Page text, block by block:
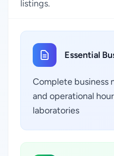
listings.
Essential
Complete business
and operational
laboratories